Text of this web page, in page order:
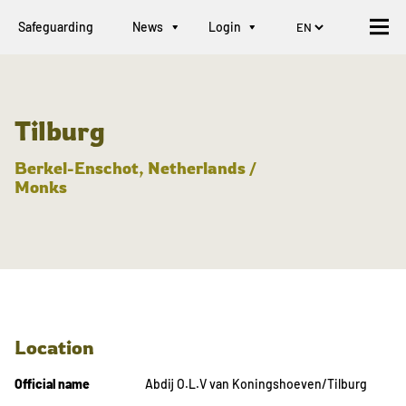
Safeguarding News Login
Tilburg
Berkel-Enschot, Netherlands /
Monks
Location
Official name
Abdij O.L.V van Koningshoeven/Tilburg